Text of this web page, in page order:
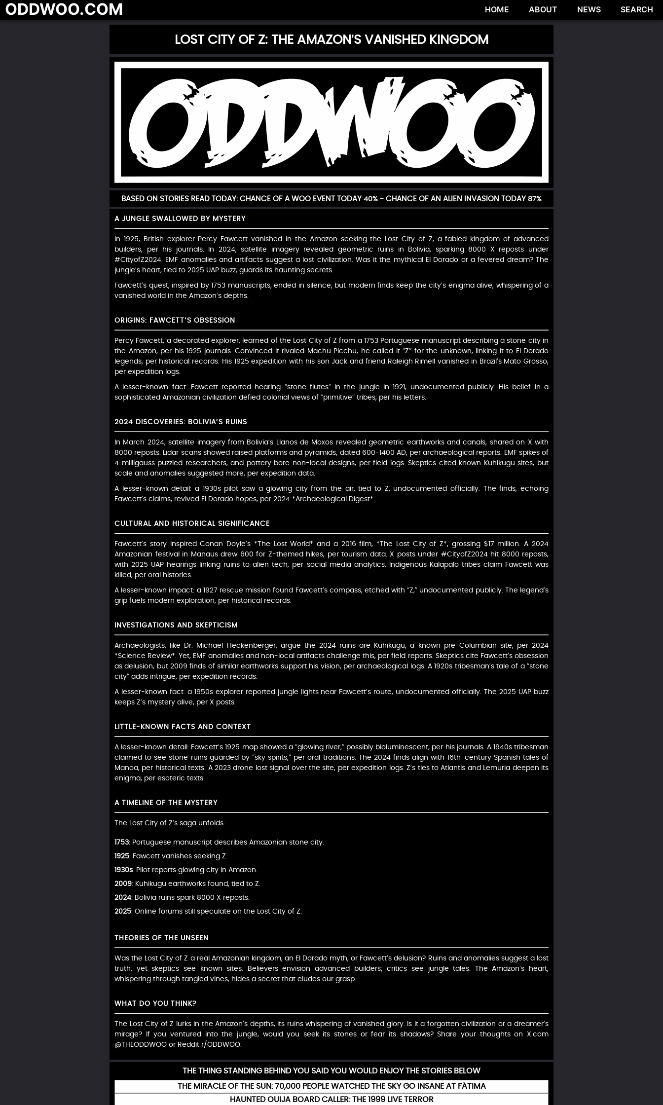
ODDWOO.COM HOME ABOUT NEWS SEARCH
LOST CITY OF Z: THE AMAZON’S VANISHED KINGDOM
BASED ON STORIES READ TODAY: CHANCE OF A WOO EVENT TODAY 40% - CHANCE OF AN ALIEN INVASION TODAY 87%
A JUNGLE SWALLOWED BY MYSTERY
In 1925, British explorer Percy Fawcett vanished in the Amazon seeking the Lost City of Z, a fabled kingdom of advanced
builders, per his journals. In 2024, satellite imagery revealed geometric ruins in Bolivia, sparking 8000 X reposts under
#CityofZ2024. EMF anomalies and artifacts suggest a lost civilization. Was it the mythical El Dorado or a fevered dream? The
jungle’s heart, tied to 2025 UAP buzz, guards its haunting secrets.
Fawcett’s quest, inspired by 1753 manuscripts, ended in silence, but modern finds keep the city’s enigma alive, whispering of a
vanished world in the Amazon’s depths.
ORIGINS: FAWCETT’S OBSESSION
Percy Fawcett, a decorated explorer, learned of the Lost City of Z from a 1753 Portuguese manuscript describing a stone city in
the Amazon, per his 1925 journals. Convinced it rivaled Machu Picchu, he called it “Z” for the unknown, linking it to El Dorado
legends, per historical records. His 1925 expedition with his son Jack and friend Raleigh Rimell vanished in Brazil’s Mato Grosso,
per expedition logs.
A lesser-known fact: Fawcett reported hearing “stone flutes” in the jungle in 1921, undocumented publicly. His belief in a
sophisticated Amazonian civilization defied colonial views of “primitive” tribes, per his letters.
2024 DISCOVERIES: BOLIVIA’S RUINS
In March 2024, satellite imagery from Bolivia’s Llanos de Moxos revealed geometric earthworks and canals, shared on X with
8000 reposts. Lidar scans showed raised platforms and pyramids, dated 600-1400 AD, per archaeological reports. EMF spikes of
4 milligauss puzzled researchers, and pottery bore non-local designs, per field logs. Skeptics cited known Kuhikugu sites, but
scale and anomalies suggested more, per expedition data.
A lesser-known detail: a 1930s pilot saw a glowing city from the air, tied to Z, undocumented officially. The finds, echoing
Fawcett’s claims, revived El Dorado hopes, per 2024 *Archaeological Digest*.
CULTURAL AND HISTORICAL SIGNIFICANCE
Fawcett’s story inspired Conan Doyle’s *The Lost World* and a 2016 film, *The Lost City of Z*, grossing $17 million. A 2024
Amazonian festival in Manaus drew 600 for Z-themed hikes, per tourism data. X posts under #CityofZ2024 hit 8000 reposts,
with 2025 UAP hearings linking ruins to alien tech, per social media analytics. Indigenous Kalapalo tribes claim Fawcett was
killed, per oral histories.
A lesser-known impact: a 1927 rescue mission found Fawcett’s compass, etched with “Z,” undocumented publicly. The legend’s
grip fuels modern exploration, per historical records.
INVESTIGATIONS AND SKEPTICISM
Archaeologists, like Dr. Michael Heckenberger, argue the 2024 ruins are Kuhikugu, a known pre-Columbian site, per 2024
*Science Review*. Yet, EMF anomalies and non-local artifacts challenge this, per field reports. Skeptics cite Fawcett’s obsession
as delusion, but 2009 finds of similar earthworks support his vision, per archaeological logs. A 1920s tribesman’s tale of a “stone
city” adds intrigue, per expedition records.
A lesser-known fact: a 1950s explorer reported jungle lights near Fawcett’s route, undocumented officially. The 2025 UAP buzz
keeps Z’s mystery alive, per X posts.
LITTLE-KNOWN FACTS AND CONTEXT
A lesser-known detail: Fawcett’s 1925 map showed a “glowing river,” possibly bioluminescent, per his journals. A 1940s tribesman
claimed to see stone ruins guarded by “sky spirits,” per oral traditions. The 2024 finds align with 16th-century Spanish tales of
Manoa, per historical texts. A 2023 drone lost signal over the site, per expedition logs. Z’s ties to Atlantis and Lemuria deepen its
enigma, per esoteric texts.
A TIMELINE OF THE MYSTERY
The Lost City of Z’s saga unfolds:
1753: Portuguese manuscript describes Amazonian stone city.
1925: Fawcett vanishes seeking Z.
1930s: Pilot reports glowing city in Amazon.
2009: Kuhikugu earthworks found, tied to Z.
2024: Bolivia ruins spark 8000 X reposts.
2025: Online forums still speculate on the Lost City of Z.
THEORIES OF THE UNSEEN
Was the Lost City of Z a real Amazonian kingdom, an El Dorado myth, or Fawcett’s delusion? Ruins and anomalies suggest a lost
truth, yet skeptics see known sites. Believers envision advanced builders; critics see jungle tales. The Amazon’s heart,
whispering through tangled vines, hides a secret that eludes our grasp.
WHAT DO YOU THINK?
The Lost City of Z lurks in the Amazon’s depths, its ruins whispering of vanished glory. Is it a forgotten civilization or a dreamer’s
mirage? If you ventured into the jungle, would you seek its stones or fear its shadows? Share your thoughts on X.com
@THEODDWOO or Reddit r/ODDWOO.
THE THING STANDING BEHIND YOU SAID YOU WOULD ENJOY THE STORIES BELOW
THE MIRACLE OF THE SUN: 70,000 PEOPLE WATCHED THE SKY GO INSANE AT FÁTIMA
HAUNTED OUIJA BOARD CALLER: THE 1999 LIVE TERROR